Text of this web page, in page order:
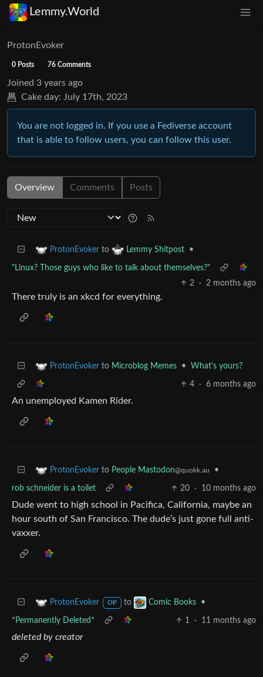
Lemmy.World
ProtonEvoker
0 Posts 76 Comments
Joined 3 years ago
Cake day: July 17th, 2023
You are not logged in. If you use a Fediverse account
that is able to follow users, you can follow this user.
Overview Comments Posts
ProtonEvoker to Lemmy Shitpost •
"Linux? Those guys who like to talk about themselves?"
2
· 2 months ago
There truly is an xkcd for everything.
ProtonEvoker to Microblog Memes • What's yours?
4 · 6 months ago
An unemployed Kamen Rider.
ProtonEvoker to People Mastodon@quokk.au •
rob schneider is a toilet 20 · 10 months ago
Dude went to high school in Pacifica, California, maybe an
hour south of San Francisco. The dude’s just gone full anti-
vaxxer.
ProtonEvoker OP to Comic Books •
*Permanently Deleted* 1 · 11 months ago
deleted by creator